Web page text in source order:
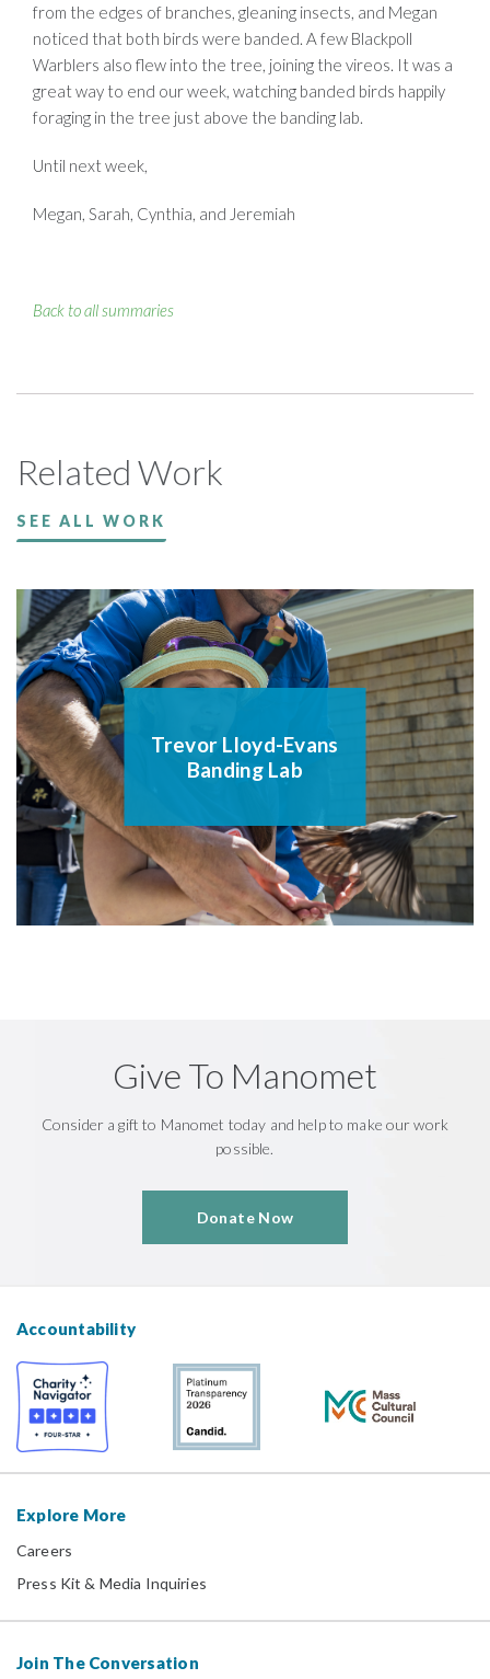
from the edges of branches, gleaning insects, and Megan
noticed that both birds were banded. A few Blackpoll
Warblers also flew into the tree, joining the vireos. It was a
great way to end our week, watching banded birds happily
foraging in the tree just above the banding lab.
Until next week,
Megan, Sarah, Cynthia, and Jeremiah
Back to all summaries
Related Work
SEE ALL WORK
Trevor Lloyd-Evans
Banding Lab
Give To Manomet
Consider a gift to Manomet today and help to make our work
possible.
Donate Now
Accountability
Explore More
Careers
Press Kit & Media Inquiries
Join The Conversation